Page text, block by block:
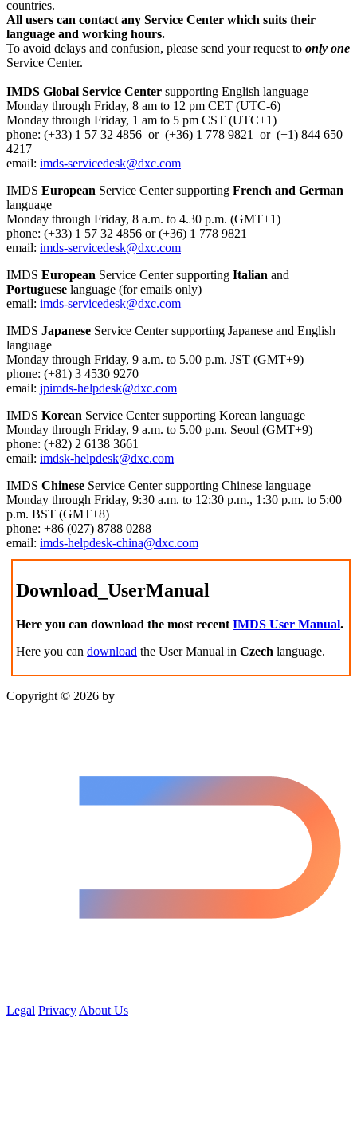
countries.
All users can contact any Service Center which suits their
language and working hours.
To avoid delays and confusion, please send your request to only one
Service Center.
IMDS Global Service Center supporting English language
Monday through Friday, 8 am to 12 pm CET (UTC-6)
Monday through Friday, 1 am to 5 pm CST (UTC+1)
phone: (+33) 1 57 32 4856 or (+36) 1 778 9821 or (+1) 844 650
4217
email: imds-servicedesk@dxc.com
IMDS European Service Center supporting French and German
language
Monday through Friday, 8 a.m. to 4.30 p.m. (GMT+1)
phone: (+33) 1 57 32 4856 or (+36) 1 778 9821
email: imds-servicedesk@dxc.com
IMDS European Service Center supporting Italian and
Portuguese language (for emails only)
email: imds-servicedesk@dxc.com
IMDS Japanese Service Center supporting Japanese and English
language
Monday through Friday, 9 a.m. to 5.00 p.m. JST (GMT+9)
phone: (+81) 3 4530 9270
email: jpimds-helpdesk@dxc.com
IMDS Korean Service Center supporting Korean language
Monday through Friday, 9 a.m. to 5.00 p.m. Seoul (GMT+9)
phone: (+82) 2 6138 3661
email: imdsk-helpdesk@dxc.com
IMDS Chinese Service Center supporting Chinese language
Monday through Friday, 9:30 a.m. to 12:30 p.m., 1:30 p.m. to 5:00
p.m. BST (GMT+8)
phone: +86 (027) 8788 0288
email: imds-helpdesk-china@dxc.com
Download_UserManual
Here you can download the most recent IMDS User Manual.
Here you can download the User Manual in Czech language.
Copyright © 2026 by
Legal Privacy About Us